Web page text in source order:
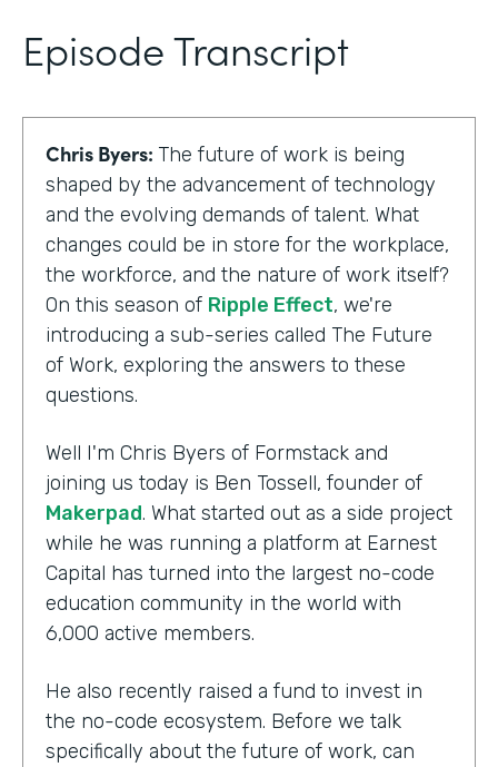
Episode Transcript
Chris Byers: The future of work is being
shaped by the advancement of technology
and the evolving demands of talent. What
changes could be in store for the workplace,
the workforce, and the nature of work itself?
On this season of Ripple Effect, we're
introducing a sub-series called The Future
of Work, exploring the answers to these
questions.
Well I'm Chris Byers of Formstack and
joining us today is Ben Tossell, founder of
Makerpad. What started out as a side project
while he was running a platform at Earnest
Capital has turned into the largest no-code
education community in the world with
6,000 active members.
He also recently raised a fund to invest in
the no-code ecosystem. Before we talk
specifically about the future of work, can